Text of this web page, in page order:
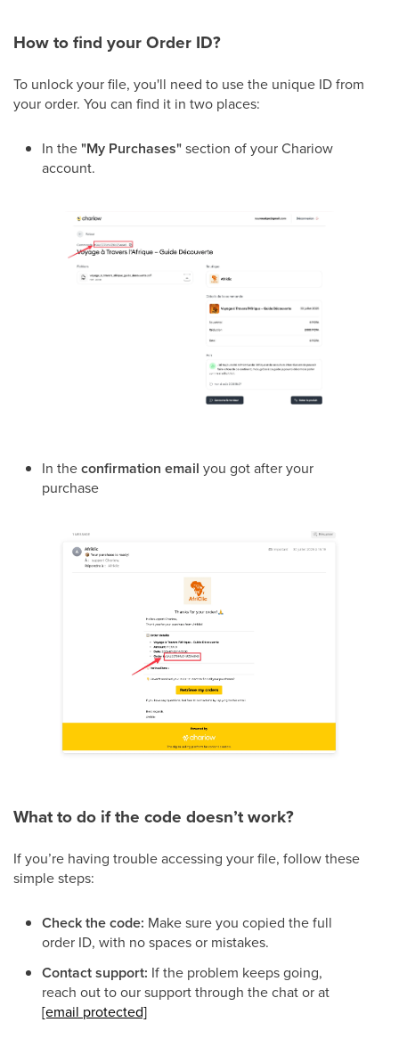
How to find your Order ID?
To unlock your file, you'll need to use the unique ID from
your order. You can find it in two places:
In the"My Purchases"section of your Chariow
account.
In theconfirmation email you got after your
purchase
What to do if the code doesn’t work?
If you’re having trouble accessing your file, follow these
simple steps:
Check the code: Make sure you copied the full
order ID, with no spaces or mistakes.
Contact support: If the problem keeps going,
reach out toour support through the chat or at
[email protected]